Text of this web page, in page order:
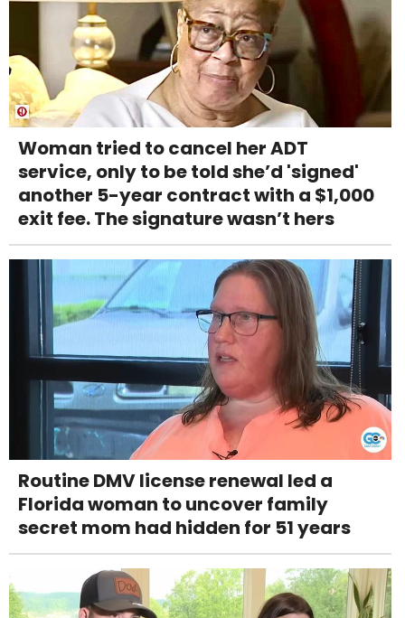
Woman tried to cancel her ADT
service, only to be told she’d 'signed'
another 5-year contract with a $1,000
exit fee. The signature wasn’t hers
Routine DMV license renewal led a
Florida woman to uncover family
secret mom had hidden for 51 years